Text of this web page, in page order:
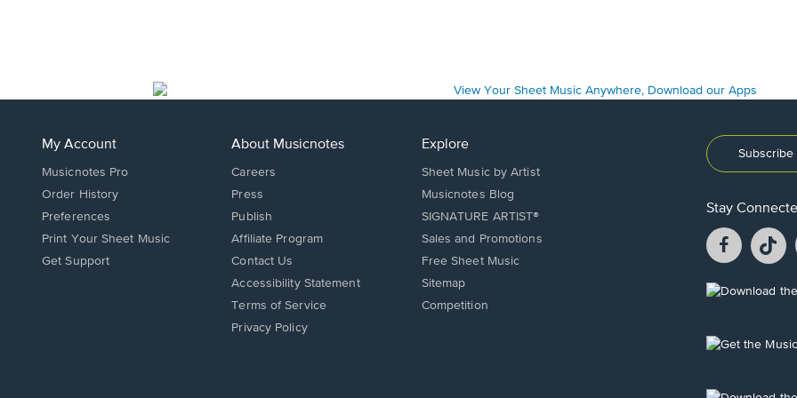
My Account
Musicnotes Pro
Order History
Preferences
Print Your Sheet Music
Opens
Get Support
About Musicnotes
Careers
Press
Publish
Affiliate Program
Opens
in
new
window.
Contact Us
Opens
in
new
Accessibility Statement
Terms of Service
Privacy Policy
Explore
Sheet Music by Artist
Musicnotes Blog
SIGNATURE ARTIST®
Sales and Promotions
Free Sheet Music
Sitemap
Competition
Stay
Facebook
opens
a
a
Opens
new
Opens